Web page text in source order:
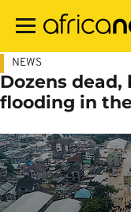
main
NEWS
Dozens
flooding in